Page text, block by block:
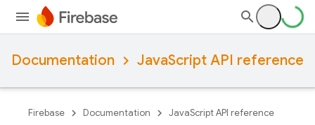
Documentation JavaScript API reference
Firebase Documentation
JavaScript API reference